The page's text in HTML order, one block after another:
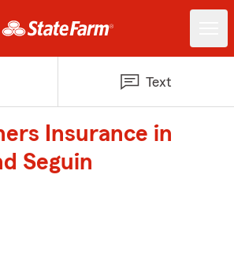
Text
Insurance in
Seguin